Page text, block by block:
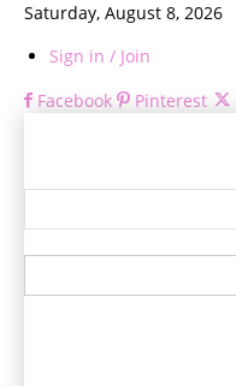
Saturday, August 8, 2026
Sign in / Join
Facebook
Pinterest